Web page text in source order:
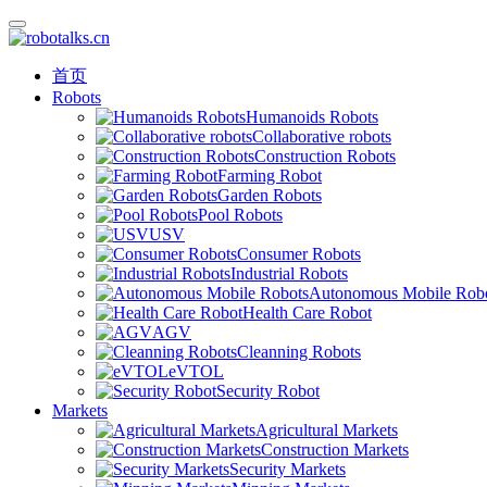
首页
Robots
Humanoids Robots
Collaborative robots
Construction Robots
Farming Robot
Garden Robots
Pool Robots
USV
Consumer Robots
Industrial Robots
Autonomous Mobile
Health Care Robot
AGV
Cleanning Robots
eVTOL
Security Robot
Markets
Agricultural Markets
Construction Markets
Security Markets